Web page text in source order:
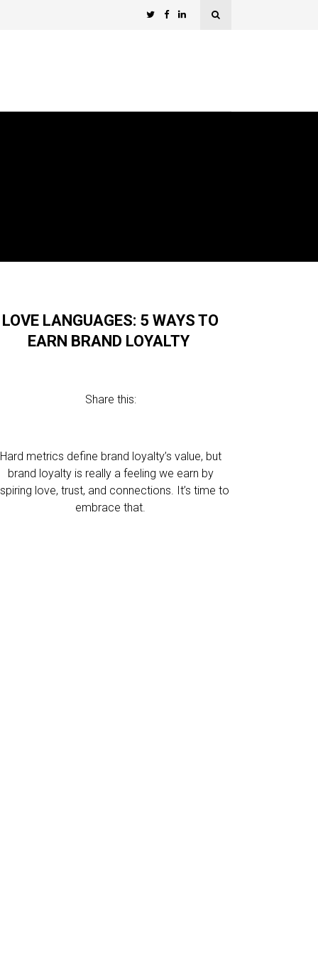
LOVE LANGUAGES: 5 WAYS TO
EARN BRAND LOYALTY
Share this:
Hard metrics define brand loyalty’s value, but
brand loyalty is really a feeling we earn by
love, trust, and connections. It’s time to
embrace that.